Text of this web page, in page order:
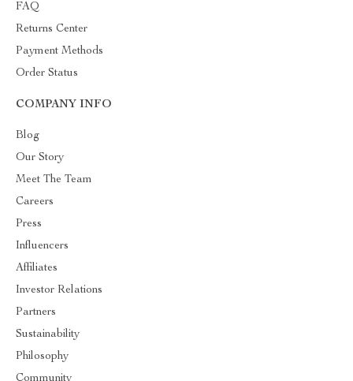
FAQ
Returns Center
Payment Methods
Order Status
COMPANY INFO
Blog
Our Story
Meet The Team
Careers
Press
Influencers
Affiliates
Investor Relations
Partners
Sustainability
Philosophy
Community